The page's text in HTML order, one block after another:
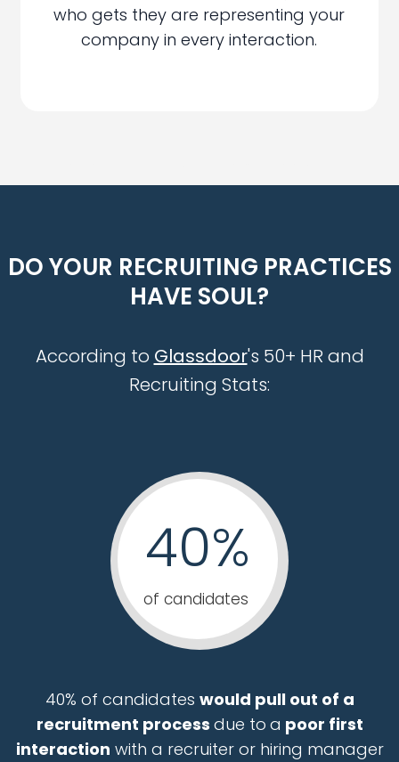
who gets they are representing your
company in every interaction.
DO YOUR RECRUITING PRACTICES
HAVE SOUL?
According to Glassdoor's 50+ HR and
Recruiting Stats:
40%
of candidates
40% of candidates would pull out of a
recruitment process due to a poor first
interaction with a recruiter or hiring manager